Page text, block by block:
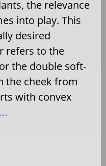
the relevance
into play. This
desired
refers to the
the double soft-
the cheek from
with convex